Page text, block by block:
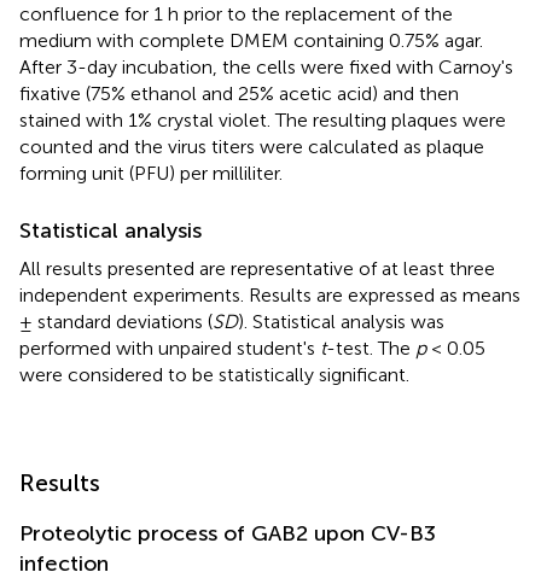
confluence for 1 h prior to the replacement of the
medium with complete DMEM containing 0.75% agar.
After 3-day incubation, the cells were fixed with Carnoy's
fixative (75% ethanol and 25% acetic acid) and then
stained with 1% crystal violet. The resulting plaques were
counted and the virus titers were calculated as plaque
forming unit (PFU) per milliliter.
Statistical analysis
All results presented are representative of at least three
independent experiments. Results are expressed as means
± standard deviations (SD). Statistical analysis was
performed with unpaired student's t-test. The p< 0.05
were considered to be statistically significant.
Results
Proteolytic process of GAB2 upon CV-B3
infection